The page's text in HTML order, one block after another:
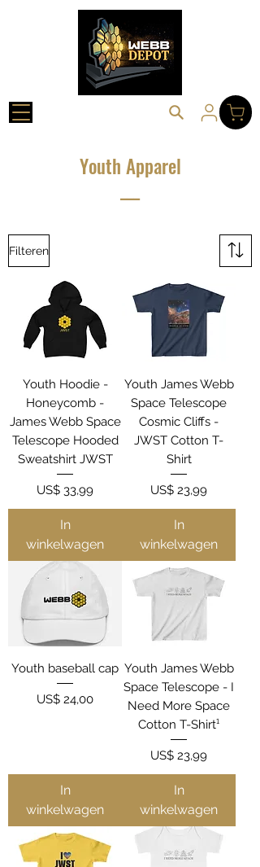
Youth Apparel
Filteren
Youth Hoodie -
Honeycomb -
James Webb Space
Telescope Hooded
Sweatshirt JWST
Prijs
US$ 33,99
In
winkelwagen
Youth James Webb
Space Telescope
Cosmic Cliffs -
JWST Cotton T-
Shirt
Prijs
US$ 23,99
In
winkelwagen
Youth baseball cap
Prijs
US$ 24,00
In
winkelwagen
Youth James Webb
Space Telescope - I
Need More Space
Cotton T-Shirt¹
Prijs
US$ 23,99
In
winkelwagen